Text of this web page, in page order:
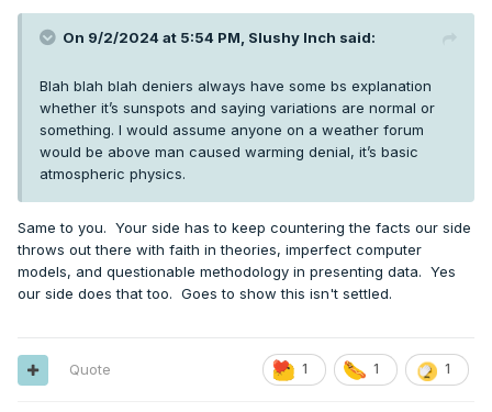
On 9/2/2024 at 5:54 PM, Slushy Inch said:
Blah blah blah deniers always have some bs explanation
whether it’s sunspots and saying variations are normal or
something. I would assume anyone on a weather forum
would be above man caused warming denial, it’s basic
atmospheric physics.
Same to you. Your side has to keep countering the facts our side
throws out there with faith in theories, imperfect computer
models, and questionable methodology in presenting data. Yes
our side does that too. Goes to show this isn't settled.
1 1 1
Quote